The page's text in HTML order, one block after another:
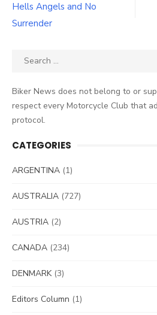
Hells Angels and No
Surrender
Search
Biker News does not belong to or
respect every Motorcycle Club that
protocol.
CATEGORIES
ARGENTINA (1)
AUSTRALIA (727)
AUSTRIA (2)
CANADA (234)
DENMARK(3)
Editors Column (1)